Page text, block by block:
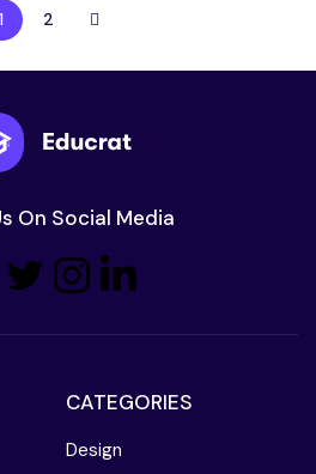
1 2
On Social Media
CATEGORIES
Design